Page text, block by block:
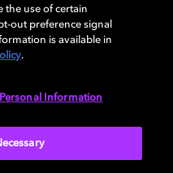
Governance
the use of certain
out preference signal
is available in
.
Information